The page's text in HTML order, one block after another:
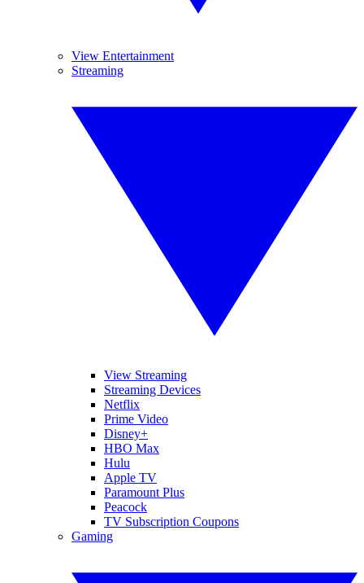
View Entertainment
Streaming
View Streaming
Streaming Devices
Netflix
Prime Video
Disney+
HBO Max
Hulu
Apple TV
Paramount Plus
Peacock
TV Subscription Coupons
Gaming